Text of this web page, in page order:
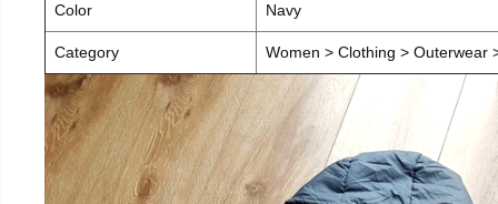
Color Navy
Category Women > Clothing > Outerwear